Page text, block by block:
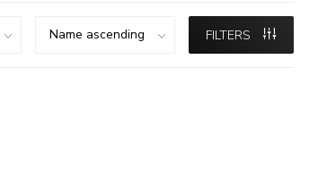
FILTERS